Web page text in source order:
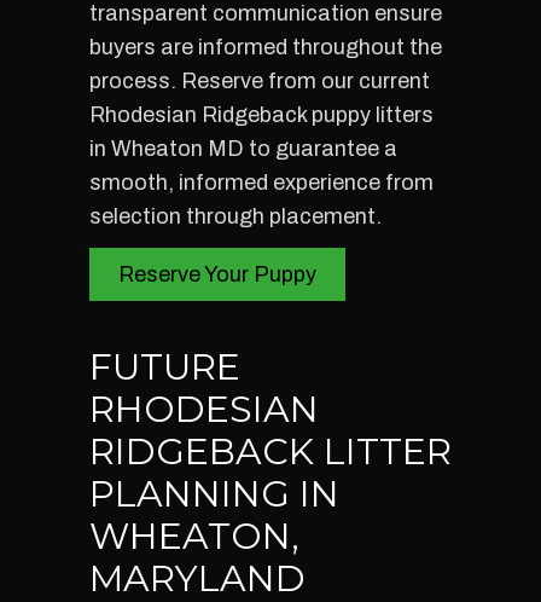
transparent communication ensure
buyers are informed throughout the
process. Reserve from our current
Rhodesian Ridgeback puppy litters
in Wheaton MD to guarantee a
smooth, informed experience from
selection through placement.
Reserve Your Puppy
FUTURE
RHODESIAN
RIDGEBACK LITTER
PLANNING IN
WHEATON,
MARYLAND